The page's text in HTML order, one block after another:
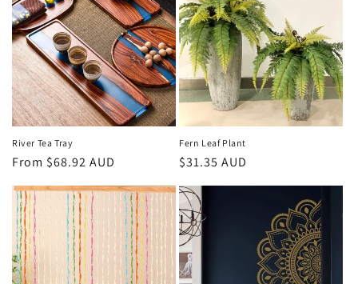
River Tea Tray
Regular
From $68.92 AUD
Fern Leaf Plant
Regular
$31.35 AUD